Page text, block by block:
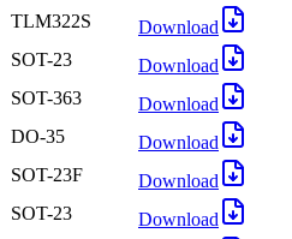
TLM322S
Download
SOT-23
Download
SOT-363
Download
DO-35
Download
SOT-23F
Download
SOT-23
Download